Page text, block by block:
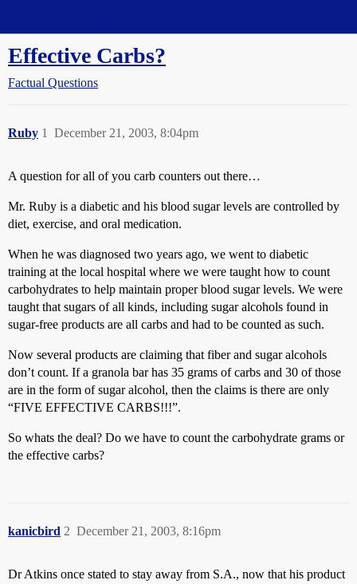
Effective Carbs?
Factual Questions
Ruby December 21, 2003, 8:04pm
1
A question for all of you carb counters out there…
Mr. Ruby is a diabetic and his blood sugar levels are controlled by
diet, exercise, and oral medication.
When he was diagnosed two years ago, we went to diabetic
training at the local hospital where we were taught how to count
carbohydrates to help maintain proper blood sugar levels. We were
taught that sugars of all kinds, including sugar alcohols found in
sugar-free products are all carbs and had to be counted as such.
Now several products are claiming that fiber and sugar alcohols
don’t count. If a granola bar has 35 grams of carbs and 30 of those
are in the form of sugar alcohol, then the claims is there are only
“FIVE EFFECTIVE CARBS!!!”.
So whats the deal? Do we have to count the carbohydrate grams or
the effective carbs?
kanicbird December 21, 2003, 8:16pm
2
Dr Atkins once stated to stay away from S.A., now that his product